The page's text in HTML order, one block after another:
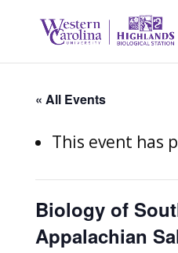
« All Events
This event has
Biology of
Appalachian